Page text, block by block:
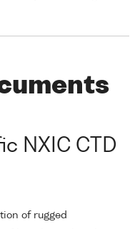
NXIC CTD
of rugged